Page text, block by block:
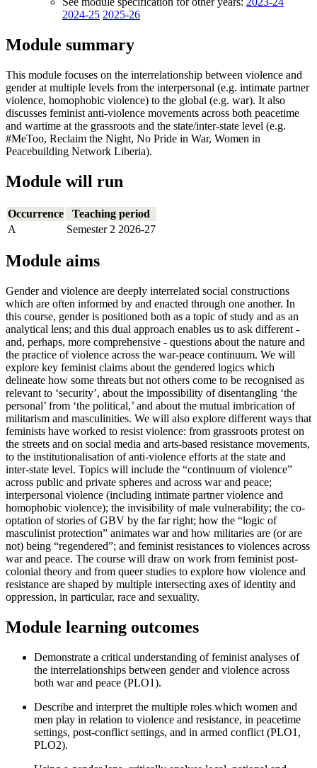
2024-25 2025-26
Module summary
This module focuses on the interrelationship between violence and
gender at multiple levels from the interpersonal (e.g. intimate partner
violence, homophobic violence) to the global (e.g. war). It also
discusses feminist anti-violence movements across both peacetime
and wartime at the grassroots and the state/inter-state level (e.g.
#MeToo, Reclaim the Night, No Pride in War, Women in
Peacebuilding Network Liberia).
Module will run
Occurrence
Teaching period
A
Semester 2 2026-27
Module aims
Gender and violence are deeply interrelated social constructions
which are often informed by and enacted through one another. In
this course, gender is positioned both as a topic of study and as an
analytical lens; and this dual approach enables us to ask different -
and, perhaps, more comprehensive - questions about the nature and
the practice of violence across the war-peace continuum. We will
explore key feminist claims about the gendered logics which
delineate how some threats but not others come to be recognised as
relevant to ‘security’, about the impossibility of disentangling ‘the
personal’ from ‘the political,’ and about the mutual imbrication of
militarism and masculinities. We will also explore different ways that
feminists have worked to resist violence: from grassroots protest on
the streets and on social media and arts-based resistance movements,
to the institutionalisation of anti-violence efforts at the state and
inter-state level. Topics will include the “continuum of violence”
across public and private spheres and across war and peace;
interpersonal violence (including intimate partner violence and
homophobic violence); the invisibility of male vulnerability; the co-
optation of stories of GBV by the far right; how the “logic of
masculinist protection” animates war and how militaries are (or are
not) being “regendered”; and feminist resistances to violences across
war and peace. The course will draw on work from feminist post-
colonial theory and from queer studies to explore how violence and
resistance are shaped by multiple intersecting axes of identity and
oppression, in particular, race and sexuality.
Module learning outcomes
Demonstrate a critical understanding of feminist analyses of
the interrelationships between gender and violence across
both war and peace (PLO1).
Describe and interpret the multiple roles which women and
men play in relation to violence and resistance, in peacetime
settings, post-conflict settings, and in armed conflict (PLO1,
PLO2).